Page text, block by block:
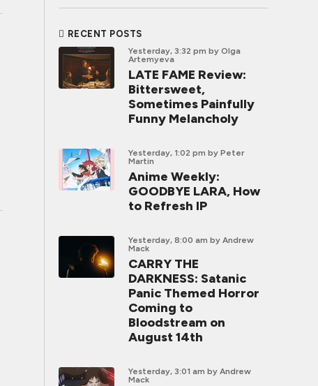
RECENT POSTS
Yesterday, 3:32 pm by Olga
Artemyeva
LATE FAME Review:
Bittersweet,
Sometimes Painfully
Funny Melancholy
Yesterday, 1:02 pm by Peter
Martin
Anime Weekly:
GOODBYE LARA, How
to Refresh IP
Yesterday, 8:00 am by Andrew
Mack
CARRY THE
DARKNESS: Satanic
Panic Themed Horror
Coming to
Bloodstream on
August 14th
Yesterday, 3:01 am by Andrew
Mack